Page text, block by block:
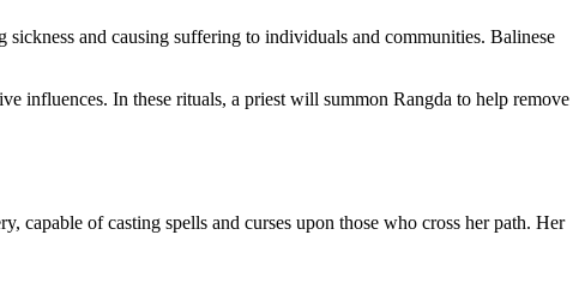
and causing suffering to individuals and communities. Balinese
influences. In these rituals, a priest will summon Rangda to help remove
capable of casting spells and curses upon those who cross her path. Her